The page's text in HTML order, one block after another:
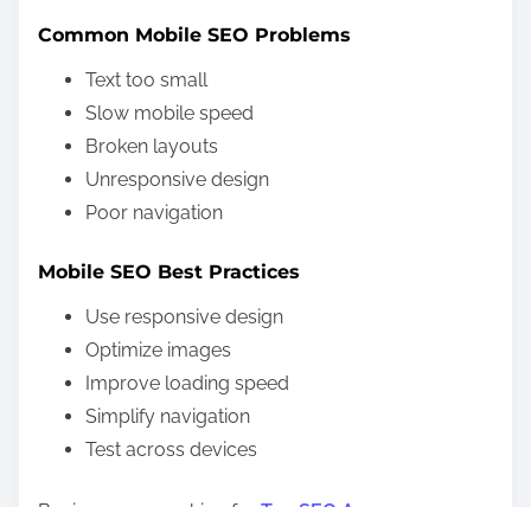
Common Mobile SEO Problems
Text too small
Slow mobile speed
Broken layouts
Unresponsive design
Poor navigation
Mobile SEO Best Practices
Use responsive design
Optimize images
Improve loading speed
Simplify navigation
Test across devices